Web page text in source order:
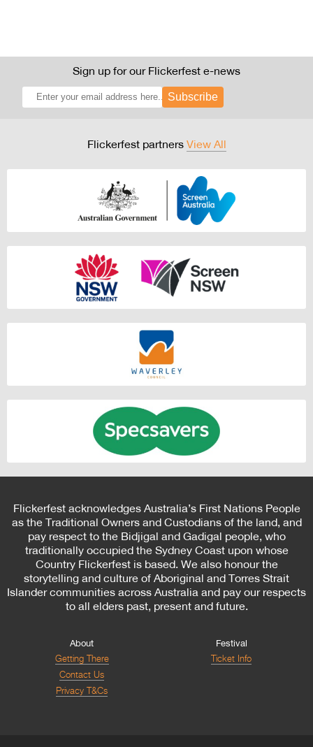
Sign up for our Flickerfest e-news
Subscribe
Flickerfest partners View All
Flickerfest acknowledges Australia’s First Nations People
as the Traditional Owners and Custodians of the land, and
pay respect to the Bidjigal and Gadigal people, who
traditionally occupied the Sydney Coast upon whose
Country Flickerfest is based. We also honour the
storytelling and culture of Aboriginal and Torres Strait
Islander communities across Australia and pay our respects
to all elders past, present and future.
About
Getting There
Contact Us
Privacy T&Cs
Festival
Ticket Info